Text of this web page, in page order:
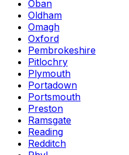
Oban
Oldham
Omagh
Oxford
Pembrokeshire
Pitlochry
Plymouth
Portadown
Portsmouth
Preston
Ramsgate
Reading
Redditch